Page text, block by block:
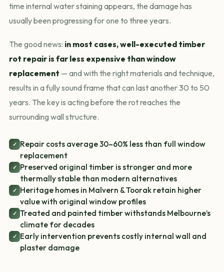
time internal water staining appears, the damage has
usually been progressing for one to three years.
The good news: in most cases, well-executed timber
rot repair is far less expensive than window
replacement — and with the right materials and technique,
results in a fully sound frame that can last another 30 to 50
years. The key is acting before the rot reaches the
surrounding wall structure.
✓ Repair costs average 30–60% less than full window
replacement
✓ Preserved original timber is stronger and more
thermally stable than modern alternatives
✓ Heritage homes in Malvern & Toorak retain higher
value with original window profiles
✓ Treated and painted timber withstands Melbourne’s
climate for decades
✓ Early intervention prevents costly internal wall and
plaster damage